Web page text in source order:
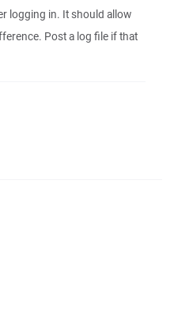
logging in. It should allow
Post a log file if that